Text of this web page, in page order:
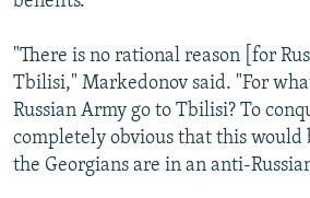
"There is no rational reason [for
Tbilisi," Markedonov said. "For
Russian Army go to Tbilisi? To
completely obvious that this would
the Georgians are in an anti-